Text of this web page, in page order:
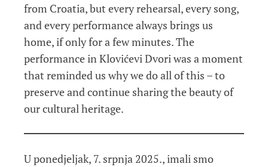
from Croatia, but every rehearsal, every song,
and every performance always brings us
home, if only for a few minutes. The
performance in Klovićevi Dvori was a moment
that reminded us why we do all of this – to
preserve and continue sharing the beauty of
our cultural heritage.
U ponedjeljak, 7. srpnja 2025., imali smo